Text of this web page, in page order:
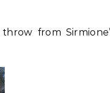
from